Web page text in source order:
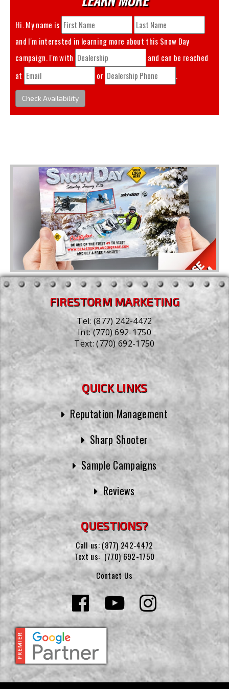
Hi. My name is
and I'm interested in learning more about this Snow Day
campaign. I'm with
and can be reached
at
or .
Check Availability
FIRESTORM MARKETING
Tel:(877) 242-4472
Int:(770) 692-1750
Text:(770) 692-1750
QUICK LINKS
Reputation Management
Sharp Shooter
Sample Campaigns
Reviews
QUESTIONS?
Call us: (877) 242-4472
Text us: (770) 692-1750
Contact Us